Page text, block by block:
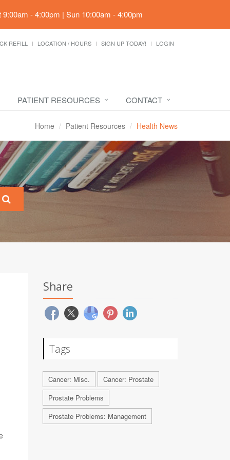
- 4:00pm | Sun 10:00am - 4:00pm
REFILL LOCATION / HOURS SIGN UP TODAY! LOGIN
PATIENT RESOURCES CONTACT
Home Patient Resources Health News
Share
Tags
Cancer: Misc.
Cancer: Prostate
Prostate Problems
Prostate Problems: Management